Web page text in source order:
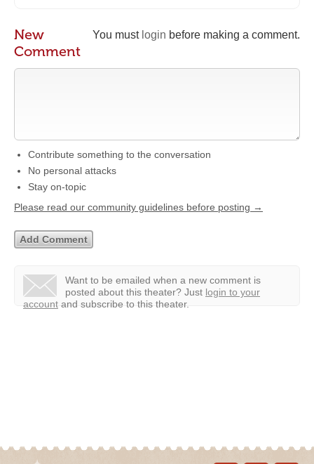
You must login before making a comment.
New
Comment
Contribute something to the conversation
No personal attacks
Stay on-topic
Please read our community guidelines before posting →
Want to be emailed when a new comment is
posted about this theater? Just login to your
account and subscribe to this theater.